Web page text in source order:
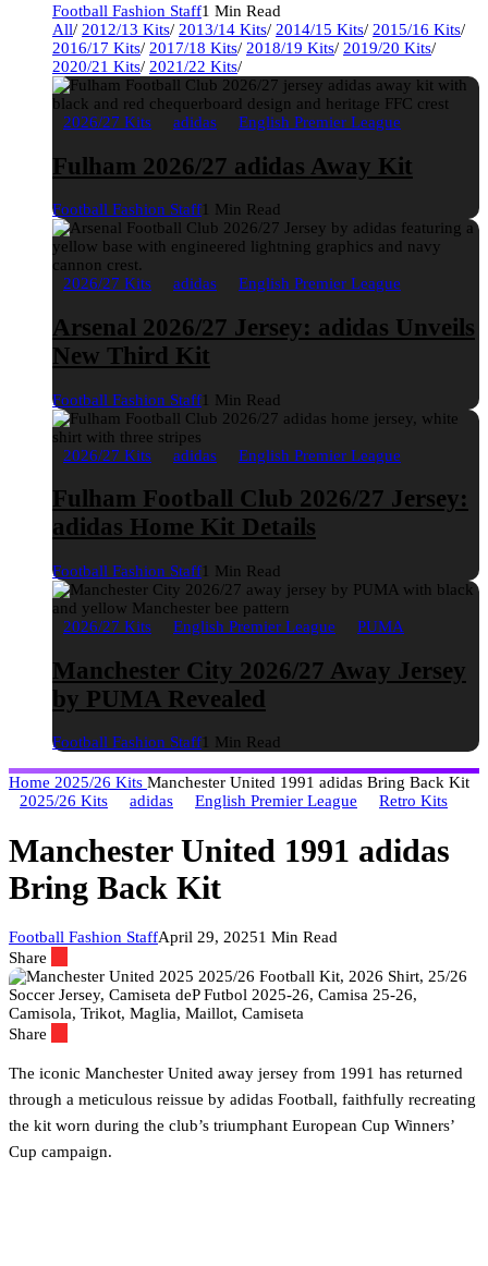
Football Fashion Staff1 Min Read
All/ 2012/13 Kits/ 2013/14 Kits/ 2014/15 Kits/ 2015/16 Kits/
2016/17 Kits/ 2017/18 Kits/ 2018/19 Kits/ 2019/20 Kits/
2020/21 Kits/ 2021/22 Kits/
2026/27 Kits adidas English Premier League
Fulham 2026/27 adidas Away Kit
Football Fashion Staff1 Min Read
2026/27 Kits adidas English Premier League
Arsenal 2026/27 Jersey: adidas Unveils
New Third Kit
Football Fashion Staff1 Min Read
2026/27 Kits adidas English Premier League
Fulham Football Club 2026/27 Jersey:
adidas Home Kit Details
Football Fashion Staff1 Min Read
2026/27 Kits English Premier League PUMA
Manchester City 2026/27 Away Jersey
by PUMA Revealed
Football Fashion Staff1 Min Read
Home 2025/26 Kits Manchester United 1991 adidas Bring Back Kit
2025/26 Kits
adidas English Premier League Retro Kits
Manchester United 1991 adidas
Bring Back Kit
Football Fashion StaffApril 29, 20251 Min Read
Share
Share
The iconic Manchester United away jersey from 1991 has returned
through a meticulous reissue by adidas Football, faithfully recreating
the kit worn during the club’s triumphant European Cup Winners’
Cup campaign.